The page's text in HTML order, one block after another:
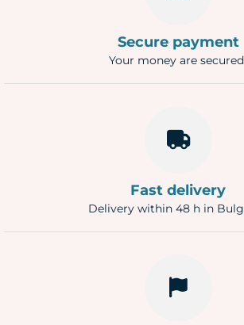
Secure payment
Your money are
Fast delivery
Delivery within 48 h in